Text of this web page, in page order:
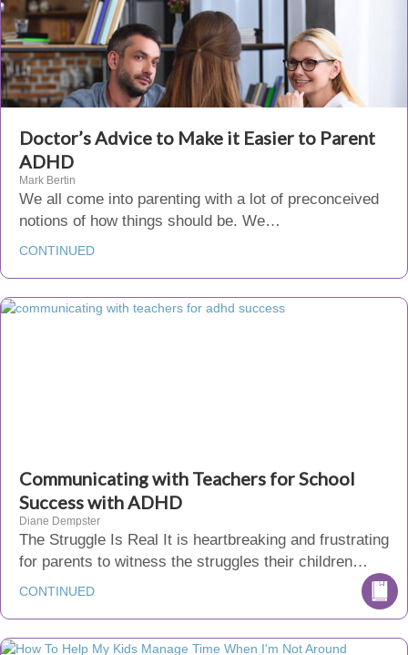
Doctor’s Advice to Make it Easier to Parent
ADHD
Mark Bertin
We all come into parenting with a lot of preconceived
notions of how things should be. We…
CONTINUED
Communicating with Teachers for School
Success with ADHD
Diane Dempster
The Struggle Is Real It is heartbreaking and frustrating
for parents to witness the struggles their children…
CONTINUED